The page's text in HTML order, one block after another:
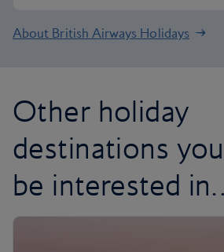
About British Airways Holidays
Other holiday
destinations
be interested